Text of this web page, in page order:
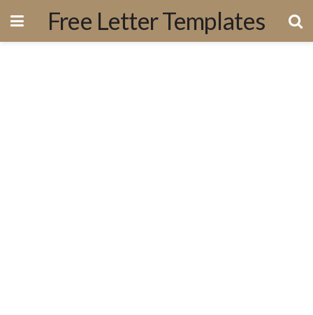
Free Letter Templates